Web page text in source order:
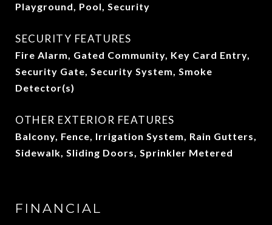
Playground, Pool, Security
SECURITY FEATURES
Fire Alarm, Gated Community, Key Card Entry,
Security Gate, Security System, Smoke
Detector(s)
OTHER EXTERIOR FEATURES
Balcony, Fence, Irrigation System, Rain Gutters,
Sidewalk, Sliding Doors, Sprinkler Metered
FINANCIAL